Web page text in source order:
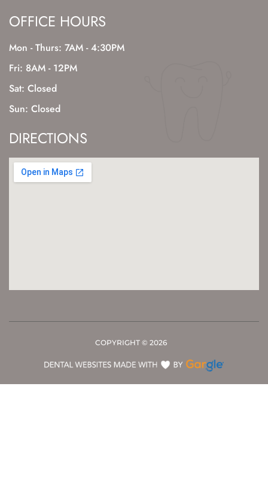
OFFICE HOURS
Mon - Thurs: 7AM - 4:30PM
Fri: 8AM - 12PM
Sat: Closed
Sun: Closed
DIRECTIONS
COPYRIGHT © 2026